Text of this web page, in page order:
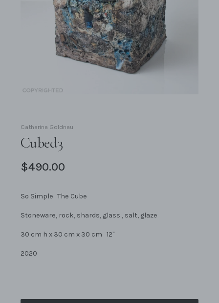
Catharina Goldnau
Cubed3
$490.00
So Simple. The Cube
Stoneware, rock, shards, glass , salt, glaze
30 cm h x 30 cm x 30 cm 12"
2020